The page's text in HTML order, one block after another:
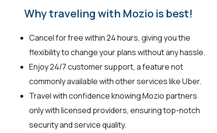
Why traveling with Mozio is best!
Cancel for free within 24 hours, giving you the
flexibility to change your plans without any hassle.
Enjoy 24/7 customer support, a feature not
commonly available with other services like Uber.
Travel with confidence knowing Mozio partners
only with licensed providers, ensuring top-notch
security and service quality.